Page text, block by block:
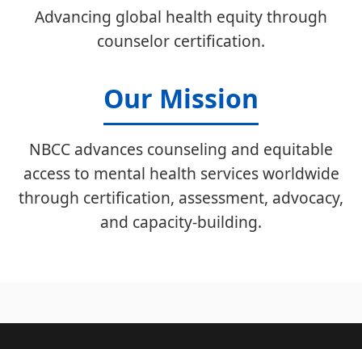
Advancing global health equity through
counselor certification.
Our Mission
NBCC advances counseling and equitable
access to mental health services worldwide
through certification, assessment, advocacy,
and capacity-building.